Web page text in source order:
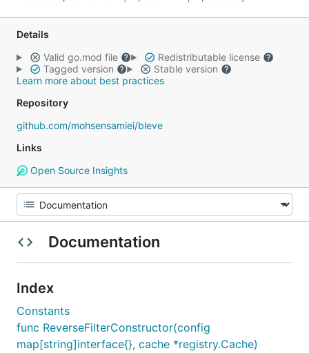
Details
Valid go.mod file
Redistributable license
Tagged version
Stable version
Learn more about best practices
Repository
github.com/mohsensamiei/bleve
Links
Open Source Insights
Documentation
Index
Constants
func ReverseFilterConstructor(config
map[string]interface{}, cache *registry.Cache)